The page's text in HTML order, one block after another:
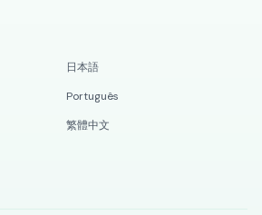
日本語
Português
繁體中文